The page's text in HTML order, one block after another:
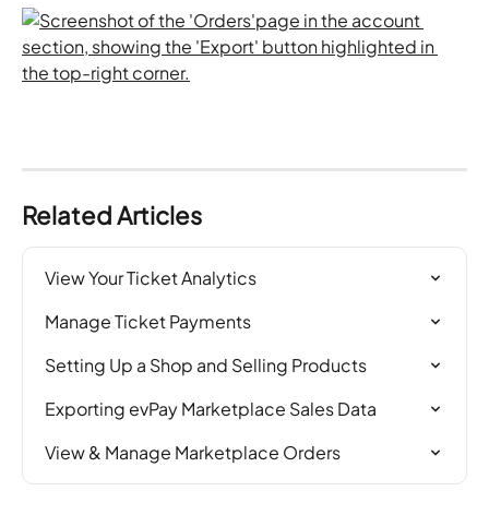
Related Articles
View Your Ticket Analytics
Manage Ticket Payments
Setting Up a Shop and Selling Products
Exporting evPay Marketplace Sales Data
View & Manage Marketplace Orders